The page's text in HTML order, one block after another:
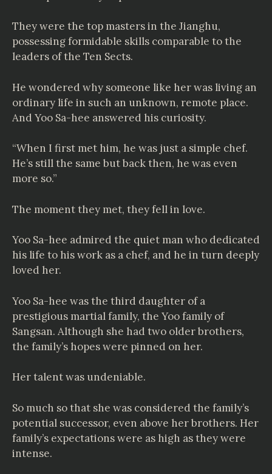
They were the top masters in the Jianghu,
possessing formidable skills comparable to the
leaders of the Ten Sects.
He wondered why someone like her was living an
ordinary life in such an unknown, remote place.
And Yoo Sa-hee answered his curiosity.
“When I first met him, he was just a simple chef.
He’s still the same but back then, he was even
more so.”
The moment they met, they fell in love.
Yoo Sa-hee admired the quiet man who dedicated
his life to his work as a chef, and he in turn deeply
loved her.
Yoo Sa-hee was the third daughter of a
prestigious martial family, the Yoo family of
Sangsan. Although she had two older brothers,
the family’s hopes were pinned on her.
Her talent was undeniable.
So much so that she was considered the family’s
potential successor, even above her brothers. Her
family’s expectations were as high as they were
intense.